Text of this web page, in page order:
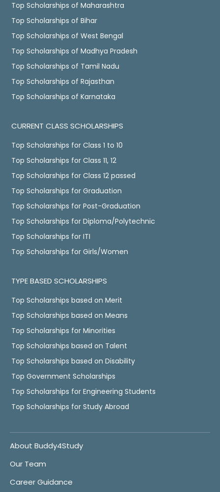
Top Scholarships of Maharashtra
Top Scholarships of Bihar
Top Scholarships of West Bengal
Top Scholarships of Madhya Pradesh
Top Scholarships of Tamil Nadu
Top Scholarships of Rajasthan
Top Scholarships of Karnataka
CURRENT CLASS SCHOLARSHIPS
Top Scholarships for Class 1 to 10
Top Scholarships for Class 11, 12
Top Scholarships for Class 12 passed
Top Scholarships for Graduation
Top Scholarships for Post-Graduation
Top Scholarships for Diploma/Polytechnic
Top Scholarships for ITI
Top Scholarships for Girls/Women
TYPE BASED SCHOLARSHIPS
Top Scholarships based on Merit
Top Scholarships based on Means
Top Scholarships for Minorities
Top Scholarships based on Talent
Top Scholarships based on Disability
Top Government Scholarships
Top Scholarships for Engineering Students
Top Scholarships for Study Abroad
About Buddy4Study
Our Team
Career Guidance